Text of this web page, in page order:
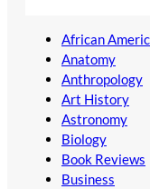
African
Anatomy
Anthropology
Art History
Astronomy
Biology
Book Reviews
Business